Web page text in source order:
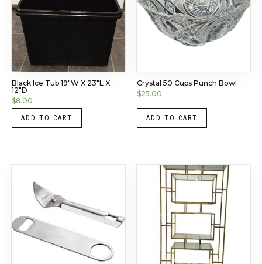
Black Ice Tub 19″W X 23″L X
12″D
$8.00
ADD TO CART
Crystal 50 Cups Punch Bowl
$25.00
ADD TO CART